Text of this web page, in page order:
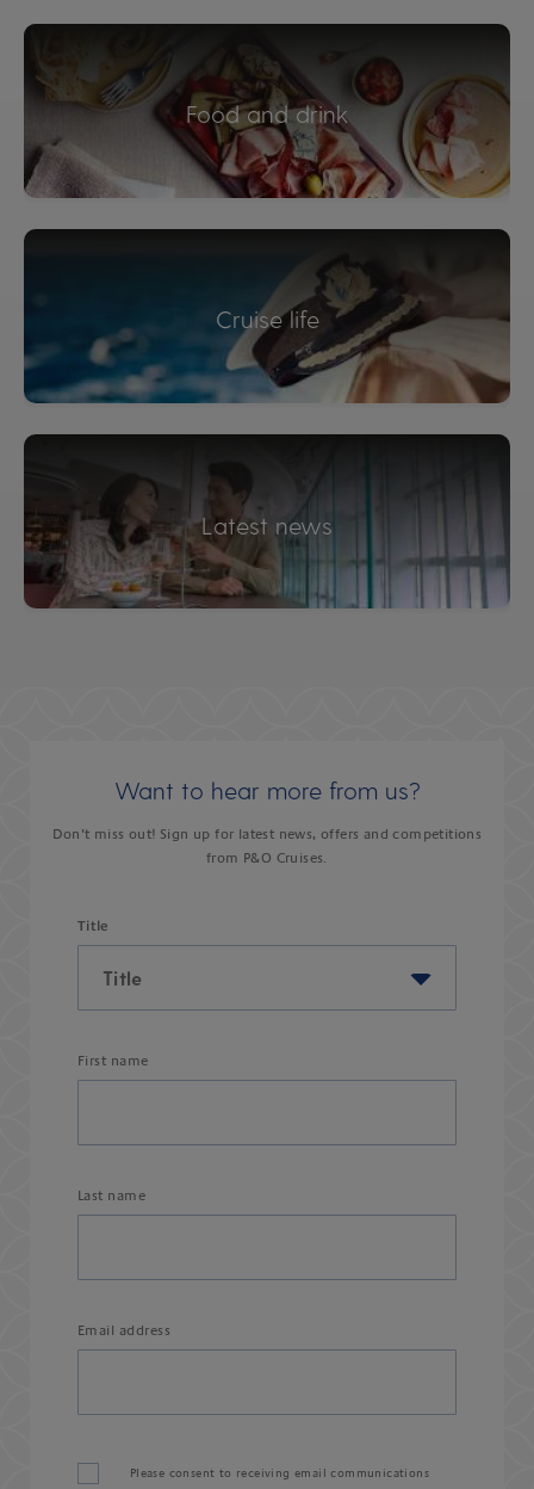
Food and drink
Cruise life
Latest news
Want to hear more from us?
Don’t miss out! Sign up for latest news, offers and competitions
from P&O Cruises.
Title
First name
Last name
Email address
Please consent to receiving email communications